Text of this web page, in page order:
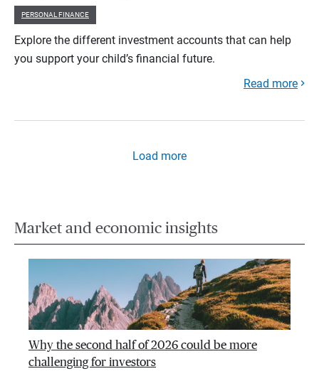
PERSONAL FINANCE
Explore the different investment accounts that can help
you support your child’s financial future.
Read more
Load more
Market and economic insights
Why the second half of 2026 could be more
challenging for investors